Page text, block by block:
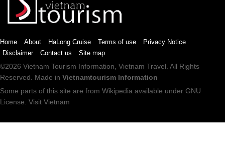
Home About HaLong Cruise Terms of use
Privacy Notice
Disclaimer
Contact us Site map
©2026 Vietnam Tourism Information, Vietnam Travel. All Rights
Reserved. Made in Vietnamtourism Information
Some parts of this site are from Wikipedia available under GNU
License. Visit Vietnam